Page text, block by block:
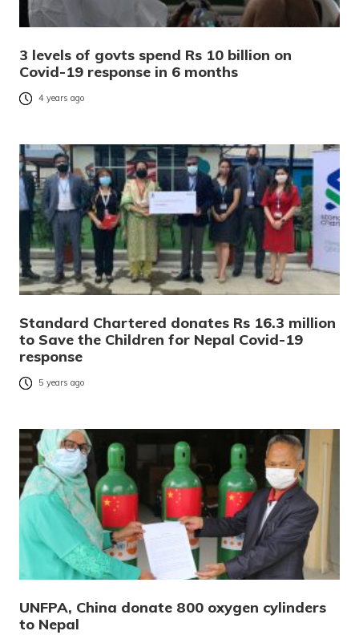
3 levels of govts spend Rs 10 billion on
Covid-19 response in 6 months
4 years ago
Standard Chartered donates Rs 16.3 million
to Save the Children for Nepal Covid-19
response
5 years ago
UNFPA, China donate 800 oxygen cylinders
to Nepal